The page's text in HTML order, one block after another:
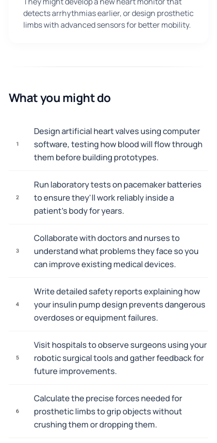
detects arrhythmias earlier, or design prosthetic
limbs with advanced sensors for better mobility.
What you might do
1
Design artificial heart valves using computer
software, testing how blood will flow through
them before building prototypes.
2
Run laboratory tests on pacemaker batteries
to ensure they'll work reliably inside a
patient's body for years.
3
Collaborate with doctors and nurses to
understand what problems they face so you
can improve existing medical devices.
4
Write detailed safety reports explaining how
your insulin pump design prevents dangerous
overdoses or equipment failures.
5
Visit hospitals to observe surgeons using your
robotic surgical tools and gather feedback for
future improvements.
6
Calculate the precise forces needed for
prosthetic limbs to grip objects without
crushing them or dropping them.